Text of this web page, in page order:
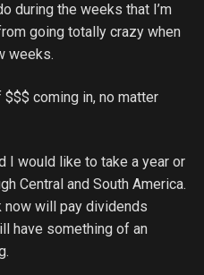
during the weeks that I’m
going totally crazy when
weeks.
coming in, no matter
I would like to take a year or
Central and South America.
now will pay dividends
have something of an